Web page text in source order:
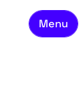
Menu